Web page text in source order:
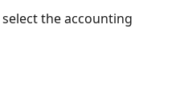
the accounting